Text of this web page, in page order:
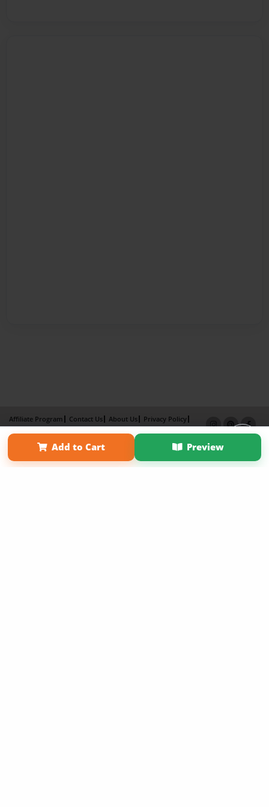
Add to Cart Preview
Affiliate Program Contact Us About Us
Privacy Policy
Term of Use
Why Bookemon